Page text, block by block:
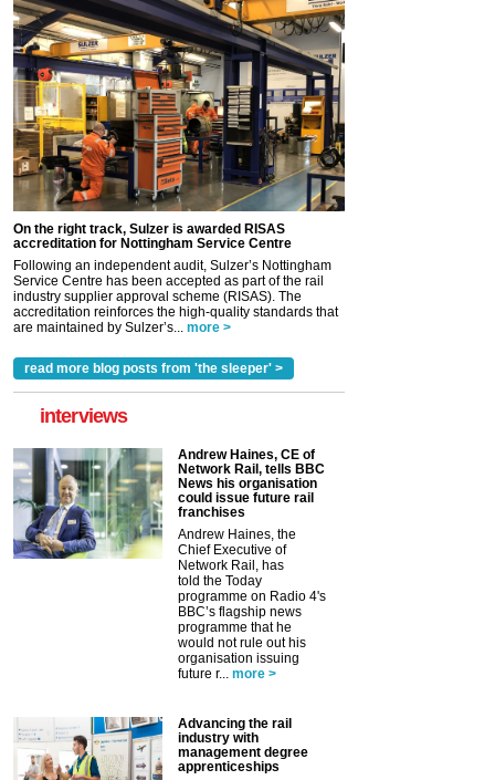
On the right track, Sulzer is awarded RISAS
accreditation for Nottingham Service Centre
Following an independent audit, Sulzer’s Nottingham
Service Centre has been accepted as part of the rail
industry supplier approval scheme (RISAS). The
accreditation reinforces the high-quality standards that
are maintained by Sulzer’s... more >
read more blog posts from 'the sleeper' >
interviews
Andrew Haines, CE of
Network Rail, tells BBC
News his organisation
could issue future rail
franchises
Andrew Haines, the
Chief Executive of
Network Rail, has
told the Today
programme on Radio 4's
BBC’s flagship news
programme that he
would not rule out his
organisation issuing
future r... more >
Advancing the rail
industry with
management degree
apprenticeships